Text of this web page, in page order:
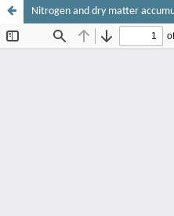
Nitrogen and dry matter